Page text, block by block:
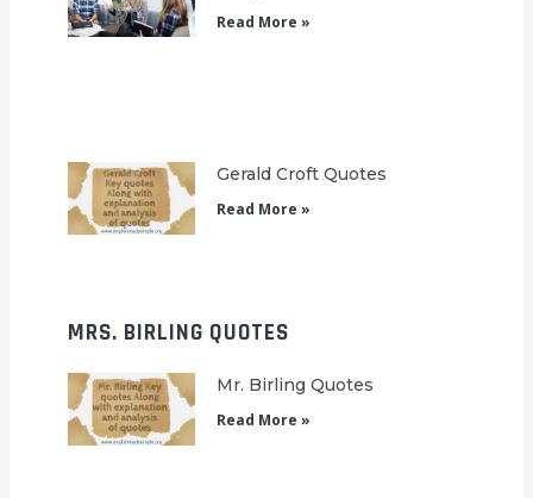
Read More »
Gerald Croft Quotes
Read More »
MRS. BIRLING QUOTES
Mr. Birling Quotes
Read More »